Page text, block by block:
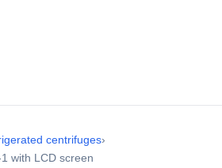
centrifuges›
with LCD screen